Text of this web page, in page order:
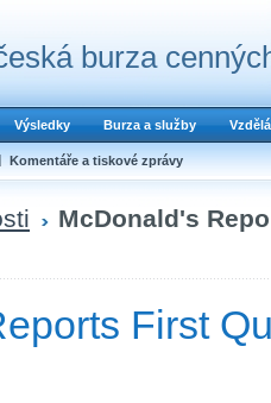
burza
Výsledky Burza a služby
Komentáře a tiskové zprávy
McDonald's
First